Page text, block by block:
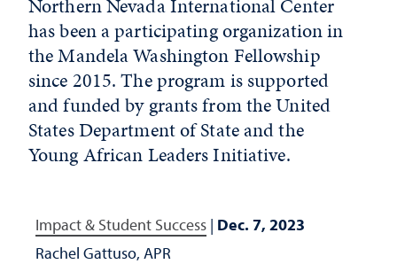
Northern Nevada International Center
has been a participating organization in
the Mandela Washington Fellowship
since 2015. The program is supported
and funded by grants from the United
States Department of State and the
Young African Leaders Initiative.
Impact & Student Success | Dec. 7, 2023
Rachel Gattuso, APR